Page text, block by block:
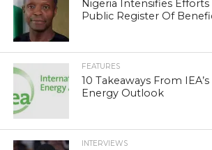
Nigeria Intensifies Efforts
Public Register Of
FEATURES
10 Takeaways From
Energy Outlook
INTERVIEWS